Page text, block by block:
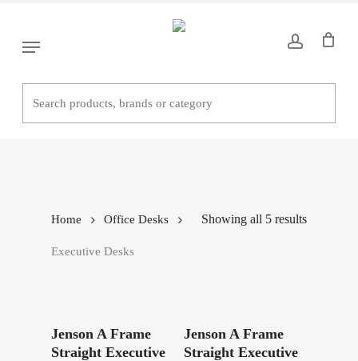
main
Menu
Executive Desks
Showing all 5 results
Home Office Desks
Executive Desks
Jenson A Frame
Straight Executive
Jenson A Frame
Straight Executive